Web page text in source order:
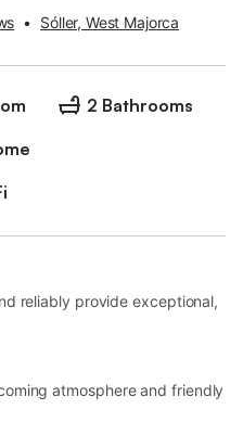
• Sóller, West Majorca
2 Bathrooms
reliably provide exceptional,
atmosphere and friendly